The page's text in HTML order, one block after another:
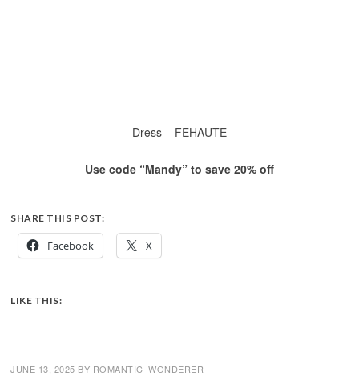
Dress – FEHAUTE
Use code “Mandy” to save 20% off
SHARE THIS POST:
Facebook X
LIKE THIS:
JUNE 13, 2025 BY ROMANTIC_WONDERER